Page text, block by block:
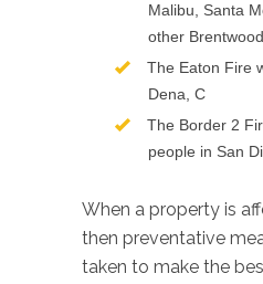
Malibu, Santa
other
The Eaton Fire
Dena, C
The Border 2
people in San
When a property is
then preventative
taken to make the